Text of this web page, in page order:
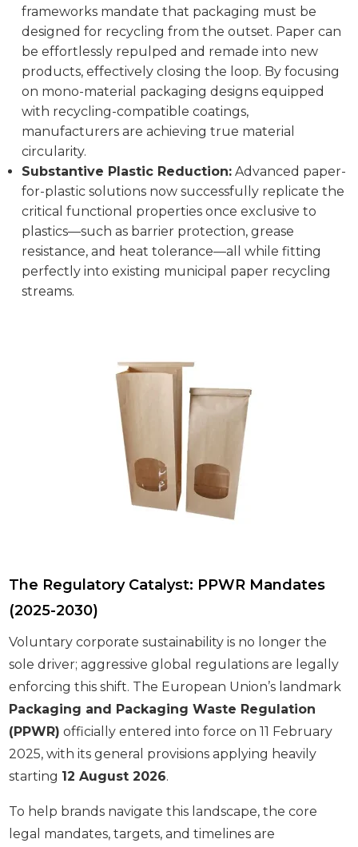
frameworks mandate that packaging must be
designed for recycling from the outset. Paper can
be effortlessly repulped and remade into new
products, effectively closing the loop. By focusing
on mono-material packaging designs equipped
with recycling-compatible coatings,
manufacturers are achieving true material
circularity.
Substantive Plastic Reduction: Advanced paper-
for-plastic solutions now successfully replicate the
critical functional properties once exclusive to
plastics—such as barrier protection, grease
resistance, and heat tolerance—all while fitting
perfectly into existing municipal paper recycling
streams.
The Regulatory Catalyst: PPWR Mandates
(2025-2030)
Voluntary corporate sustainability is no longer the
sole driver; aggressive global regulations are legally
enforcing this shift. The European Union’s landmark
Packaging and Packaging Waste Regulation
(PPWR) officially entered into force on 11 February
2025, with its general provisions applying heavily
starting 12 August 2026.
To help brands navigate this landscape, the core
legal mandates, targets, and timelines are